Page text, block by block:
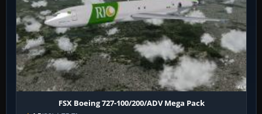
FSX Boeing 727-100/200/ADV Mega Pack